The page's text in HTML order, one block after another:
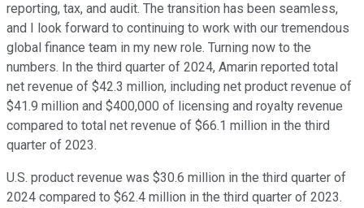
reporting, tax, and audit. The transition has been seamless,
and I look forward to continuing to work with our tremendous
global finance team in my new role. Turning now to the
numbers. In the third quarter of 2024, Amarin reported total
net revenue of $42.3 million, including net product revenue of
$41.9 million and $400,000 of licensing and royalty revenue
compared to total net revenue of $66.1 million in the third
quarter of 2023.
U.S. product revenue was $30.6 million in the third quarter of
2024 compared to $62.4 million in the third quarter of 2023.